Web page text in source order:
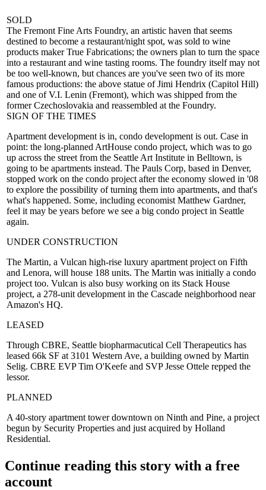
SOLD
The Fremont Fine Arts Foundry, an artistic haven that seems
destined to become a restaurant/night spot, was sold to wine
products makerTrue Fabrications; the owners plan to turn the space
into a restaurant and wine tasting rooms. The foundry itself may not
be too well-known, but chances are you've seen two of its more
famous productions: the above statue ofJimi Hendrix (Capitol Hill)
and one ofV.I. Lenin (Fremont), which was shipped from the
former Czechoslovakia and reassembled at the Foundry.
SIGN OF THE TIMES
Apartment development is in, condo development is out. Case in
point: the long-planned ArtHouse condo project, which was to go
up across the street from the Seattle Art Institute in Belltown, is
going to be apartments instead. The Pauls Corp, based in Denver,
stopped work on the condo project after the economy slowed in '08
to explore the possibility of turning them into apartments, and that's
what's happened. Some, including economist Matthew Gardner,
feel it may be years before we see a big condo project in Seattle
again.
UNDER CONSTRUCTION
The Martin, a Vulcan high-rise luxury apartment project on Fifth
and Lenora, will house 188 units. The Martin was initially a condo
project too. Vulcan is also busy working on its Stack House
project, a 278-unit development in the Cascade neighborhood near
Amazon's HQ.
LEASED
Through CBRE, Seattle biopharmacutical Cell Therapeutics has
leased 66k SF at 3101 Western Ave, a building owned by Martin
Selig. CBRE EVPTim O'Keefe and SVPJesse Ottele repped the
lessor.
PLANNED
A 40-story apartment towerdowntown on Ninth and Pine, a project
begun by Security Properties and just acquired by Holland
Residential.
Continue reading this story with a free
account